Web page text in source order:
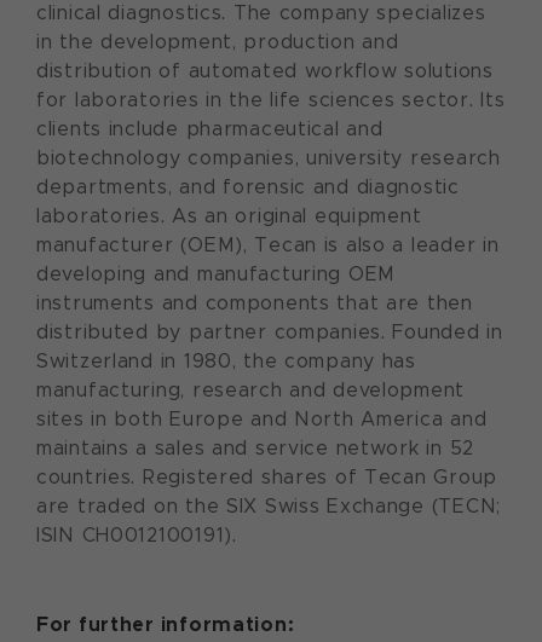
clinical diagnostics. The company specializes
in the development, production and
distribution of automated workflow solutions
for laboratories in the life sciences sector. Its
clients include pharmaceutical and
biotechnology companies, university research
departments, and forensic and diagnostic
laboratories. As an original equipment
manufacturer (OEM), Tecan is also a leader in
developing and manufacturing OEM
instruments and components that are then
distributed by partner companies. Founded in
Switzerland in 1980, the company has
manufacturing, research and development
sites in both Europe and North America and
maintains a sales and service network in 52
countries. Registered shares of Tecan Group
are traded on the SIX Swiss Exchange (TECN;
ISIN CH0012100191).
For further information: